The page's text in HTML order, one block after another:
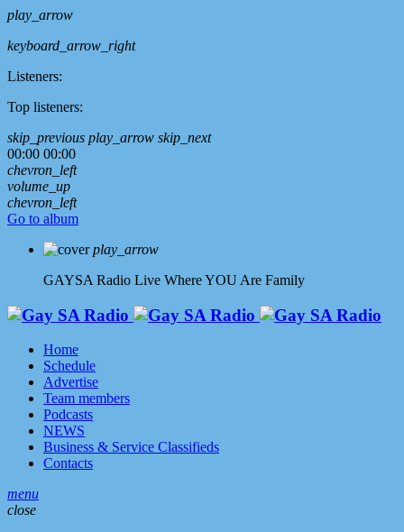
play_arrow
keyboard_arrow_right
Listeners:
Top listeners:
skip_previous play_arrow skip_next
00:00 00:00
chevron_left
volume_up
chevron_left
Go to album
play_arrow
GAYSA Radio Live Where YOU Are Family
Home
Schedule
Advertise
Team members
Podcasts
NEWS
Business & Service Classifieds
Contacts
menu
close